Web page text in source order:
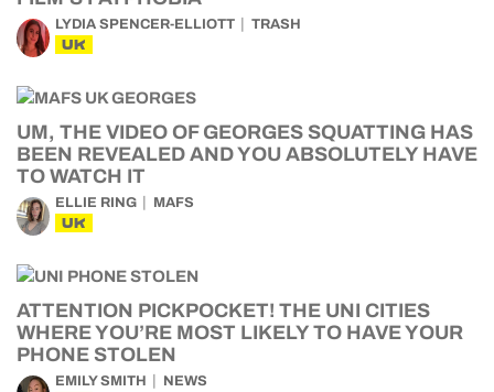
LYDIA SPENCER-ELLIOTT TRASH
UK
UM, THE VIDEO OF GEORGES SQUATTING HAS
BEEN REVEALED AND YOU ABSOLUTELY HAVE
TO WATCH IT
ELLIE RING MAFS
UK
ATTENTION PICKPOCKET! THE UNI CITIES
WHERE YOU’RE MOST LIKELY TO HAVE YOUR
PHONE STOLEN
EMILY SMITH NEWS